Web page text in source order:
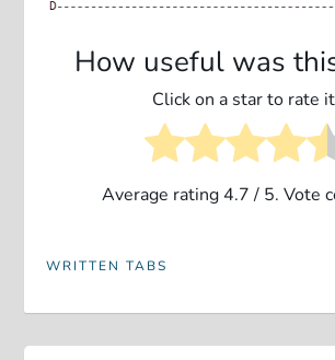
How useful was
Click on a star to rate
Average rating4.7/ 5. Vote
WRITTEN TABS